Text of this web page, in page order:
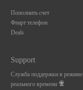
Пополнить счет
Флирт телефон
Deals
Support
Служба поддержки в режиме
реального времени